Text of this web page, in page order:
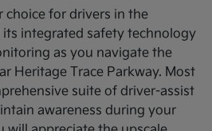
choice for drivers in the
its integrated safety technology
as you navigate the
Heritage Trace Parkway. Most
suite of driver-assist
awareness during your